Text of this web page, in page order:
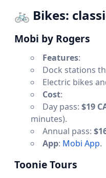
🚲 Bikes:
Mobi by Rogers
Features:
Dock stations
Electric bikes
Cost:
Day pass: $19
minutes).
Annual pass:
App: Mobi App.
Toonie Tours